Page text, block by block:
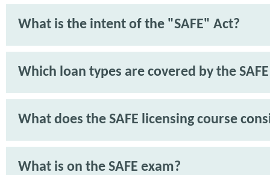
What is the intent of the "SAFE" Act?
Which loan types are covered by the
What does the SAFE licensing course
What is on the SAFE exam?